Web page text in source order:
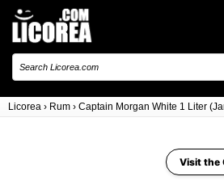
Licorea › Rum › Captain Morgan White 1 Liter
Visit the